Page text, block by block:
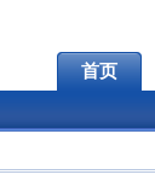
首页